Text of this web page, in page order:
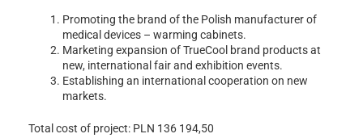
Promoting the brand of the Polish manufacturer of
medical devices – warming cabinets.
Marketing expansion of TrueCool brand products at
new, international fair and exhibition events.
Establishing an international cooperation on new
markets.
Total cost of project: PLN 136 194,50